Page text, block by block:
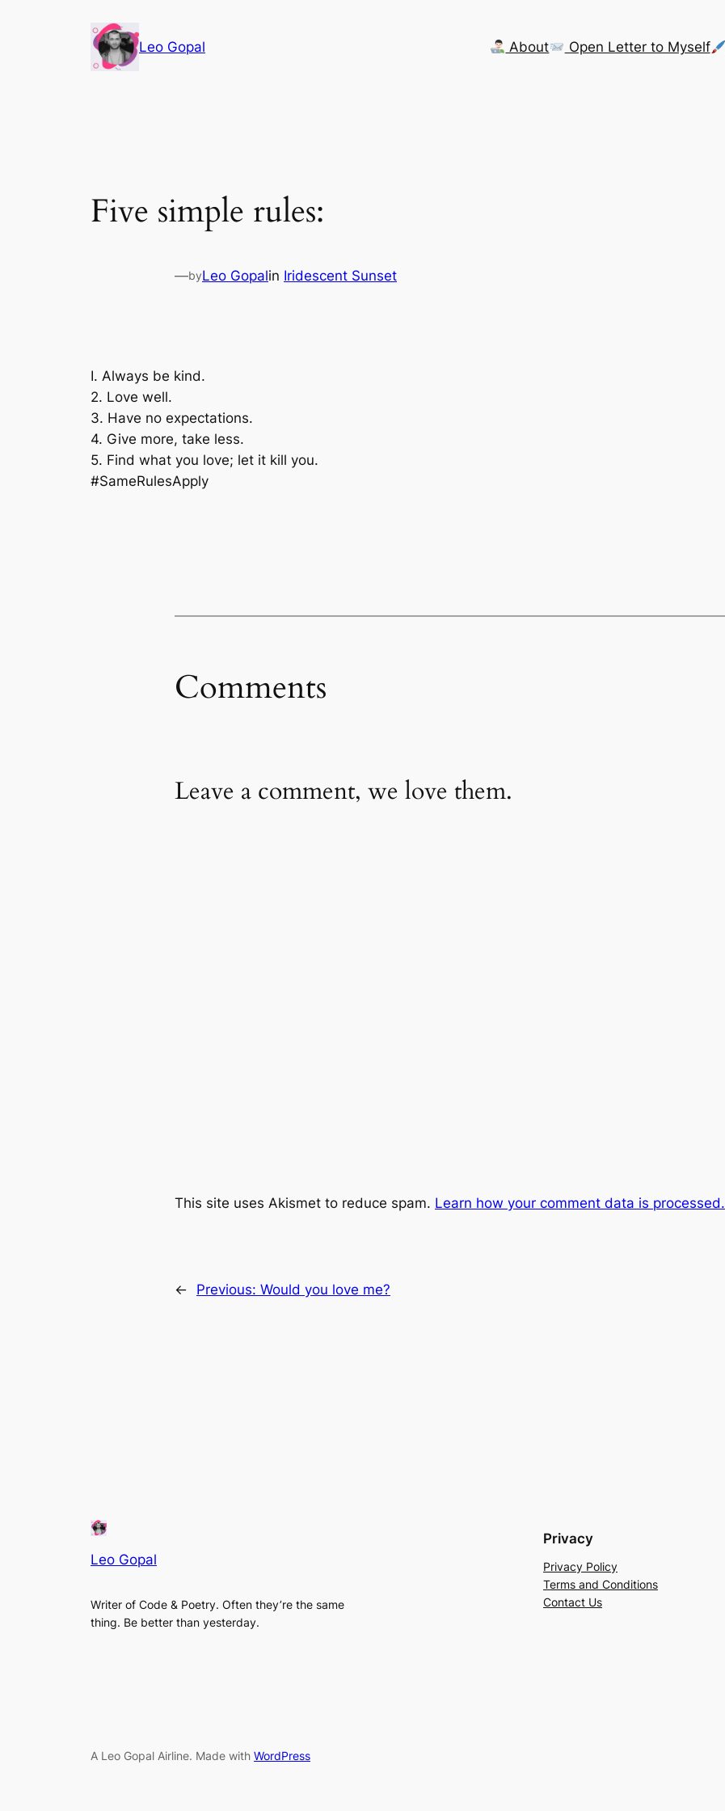
Leo Gopal About Open Letter to Myself
Five simple rules:
—byLeo Gopalin Iridescent Sunset
I. Always be kind.
2. Love well.
3. Have no expectations.
4. Give more, take less.
5. Find what you love; let it kill you.
#SameRulesApply
Comments
Leave a comment, we love them.
This site uses Akismet to reduce spam. Learn how your comment data is processed.
← Previous: Would you love me?
Leo Gopal
Writer of Code & Poetry. Often they’re the same
thing. Be better than yesterday.
Privacy
Privacy Policy
Terms and Conditions
Contact Us
A Leo Gopal Airline. Made with WordPress